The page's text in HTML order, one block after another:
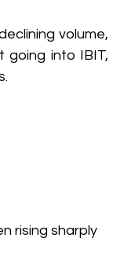
volume,
going into IBIT,
rising sharply